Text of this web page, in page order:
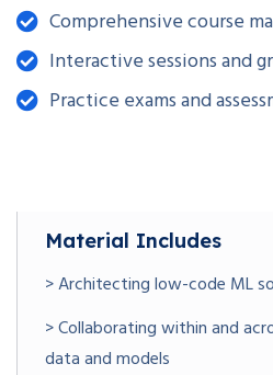
Comprehensive course
Interactive sessions and
Practice exams and
Material Includes
> Architecting low-code ML
> Collaborating within and
data and models